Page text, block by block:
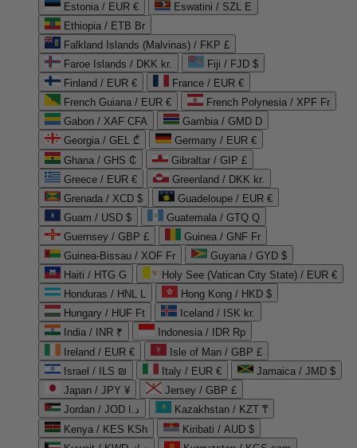
Estonia / EUR €
Eswatini / SZL E
Ethiopia / ETB Br
Falkland Islands (Malvinas) / FKP £
Faroe Islands / DKK kr.
Fiji / FJD $
Finland / EUR €
France / EUR €
French Guiana / EUR €
French Polynesia / XPF Fr
Gabon / XAF CFA
Gambia / GMD D
Georgia / GEL ₾
Germany / EUR €
Ghana / GHS ₵
Gibraltar / GIP £
Greece / EUR €
Greenland / DKK kr.
Grenada / XCD $
Guadeloupe / EUR €
Guam / USD $
Guatemala / GTQ Q
Guernsey / GBP £
Guinea / GNF Fr
Guinea-Bissau / XOF Fr
Guyana / GYD $
Haiti / HTG G
Holy See (Vatican City State) / EUR €
Honduras / HNL L
Hong Kong / HKD $
Hungary / HUF Ft
Iceland / ISK kr.
India / INR ₹
Indonesia / IDR Rp
Ireland / EUR €
Isle of Man / GBP £
Israel / ILS ₪
Italy / EUR €
Jamaica / JMD $
Japan / JPY ¥
Jersey / GBP £
Jordan / JOD د.ا
Kazakhstan / KZT ₸
Kenya / KES KSh
Kiribati / AUD $